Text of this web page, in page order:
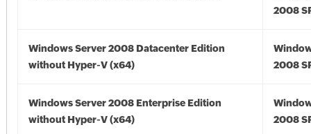
2008
Windows Server 2008 Datacenter Edition
without Hyper-V (x64)
2008
Windows Server 2008 Enterprise Edition
without Hyper-V (x64)
2008